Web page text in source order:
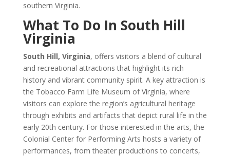
southern Virginia.
What To Do In South Hill
Virginia
South Hill, Virginia, offers visitors a blend of cultural
and recreational attractions that highlight its rich
history and vibrant community spirit. A key attraction is
the Tobacco Farm Life Museum of Virginia, where
visitors can explore the region’s agricultural heritage
through exhibits and artifacts that depict rural life in the
early 20th century. For those interested in the arts, the
Colonial Center for Performing Arts hosts a variety of
performances, from theater productions to concerts,